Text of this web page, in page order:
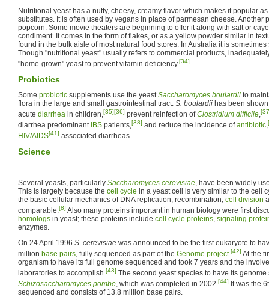
Nutritional yeast has a nutty, cheesy, creamy flavor which makes it popular
substitutes. It is often used by vegans in place of parmesan cheese. Another
popcorn. Some movie theaters are beginning to offer it along with salt or
condiment. It comes in the form of flakes, or as a yellow powder similar in
found in the bulk aisle of most natural food stores. In Australia it is
Though "nutritional yeast" usually refers to commercial products,
"home-grown" yeast to prevent vitamin deficiency.[34]
Probiotics
Some probiotic supplements use the yeastSaccharomyces boulardii to
flora in the large and small gastrointestinal tract. S. boulardii has been
acute diarrhea in children,[35][36] prevent reinfection ofClostridium difficile,
diarrhea predominant IBS patients,[38] and reduce the incidence ofantibiotic,
HIV/AIDS[41] associated diarrheas.
Science
Several yeasts, particularly Saccharomyces cerevisiae, have been widely
This is largely because the cell cycle in a yeast cell is very similar to the cell
the basic cellular mechanics of DNA replication, recombination, cell division
comparable.[8] Also many proteins important in human biology were first
homologs in yeast; these proteins include cell cycle proteins, signaling
enzymes.
On 24 April 1996 S. cerevisiae was announced to be the first eukaryote to
million base pairs, fully sequenced as part of the Genome project.[42] At the
organism to have its full genome sequenced and took 7 years and the
laboratories to accomplish.[43] The second yeast species to have its
Schizosaccharomyces pombe, which was completed in 2002.[44]
It was the
sequenced and consists of 13.8 million base pairs.